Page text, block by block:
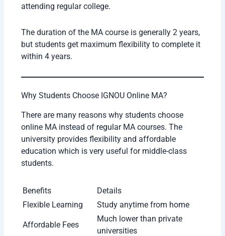
attending regular college.
The duration of the MA course is generally 2 years,
but students get maximum flexibility to complete it
within 4 years.
Why Students Choose IGNOU Online MA?
There are many reasons why students choose
online MA instead of regular MA courses. The
university provides flexibility and affordable
education which is very useful for middle-class
students.
Benefits Details
Learning
Study anytime from
home